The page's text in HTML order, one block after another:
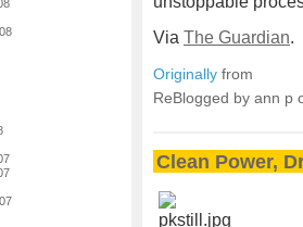
Via The Guardian.
Originally from
ReBlogged by ann p
Clean Power,